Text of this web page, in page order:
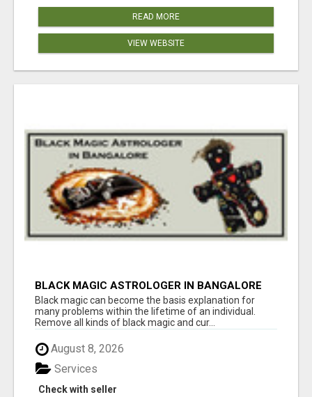
READ MORE
VIEW WEBSITE
BLACK MAGIC ASTROLOGER IN BANGALORE
Black magic can become the basis explanation for
many problems within the lifetime of an individual.
Remove all kinds of black magic and cur...
August 8, 2026
Check with seller
Services